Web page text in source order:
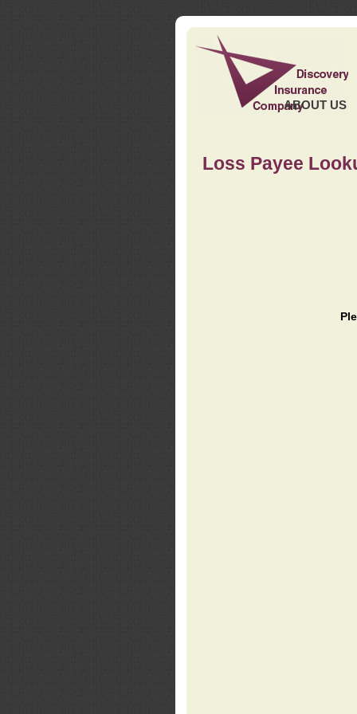
ABOUT US
Loss Payee